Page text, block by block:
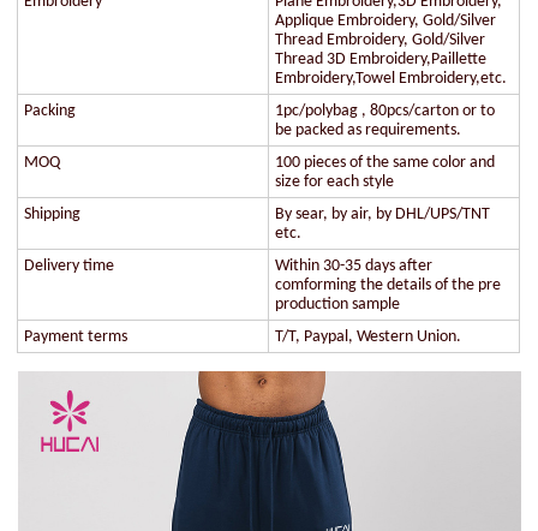
Applique Embroidery, Gold/Silver
Thread Embroidery, Gold/Silver
Thread 3D Embroidery,Paillette
Embroidery,Towel Embroidery,etc.
Packing
1pc/polybag , 80pcs/carton or to
be packed as requirements.
MOQ
100 pieces of the same color and
size for each style
Shipping
By sear, by air, by DHL/UPS/TNT
etc.
Delivery time
Within 30-35 days after
comforming the details of the pre
production sample
Payment terms
T/T, Paypal, Western Union.